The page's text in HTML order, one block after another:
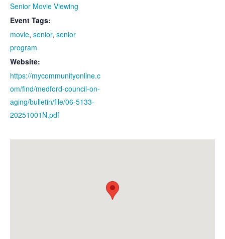
Senior Movie Viewing
Event Tags:
movie, senior, senior
program
Website:
https://mycommunityonline.c
om/find/medford-council-on-
aging/bulletin/file/06-5133-
20251001N.pdf